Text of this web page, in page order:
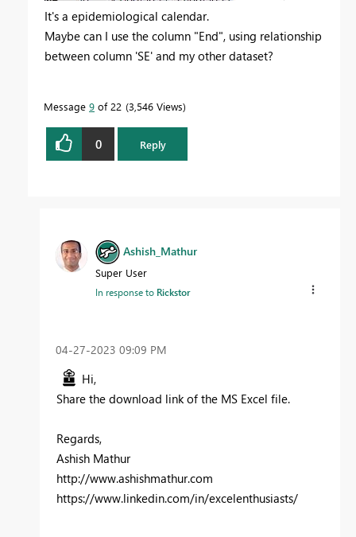
It's a epidemiological calendar.
Maybe can I use the column "End", using relationship
between column 'SE' and my other dataset?
Message 9 of 22 3,546 Views
0 Reply
Ashish_Mathur
Super User
In response to Rickstor
‎04-27-2023 09:09 PM
Hi,
Share the download link of the MS Excel file.
Regards,
Ashish Mathur
http://www.ashishmathur.com
https://www.linkedin.com/in/excelenthusiasts/